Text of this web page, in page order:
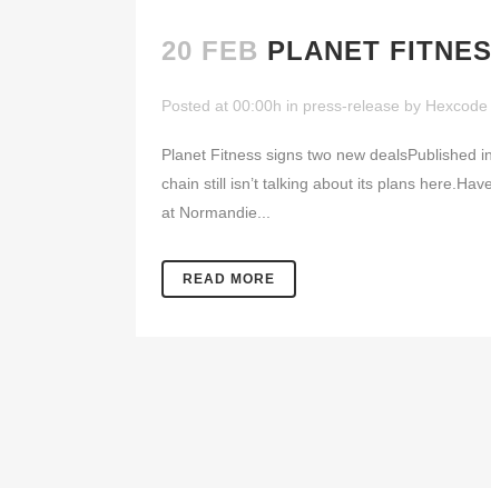
20 FEB PLANET
Posted at 00:00h in press-release by
Planet Fitness signs two new dealsPublished
chain still isn’t talking about its plans
at Normandie...
READ MORE